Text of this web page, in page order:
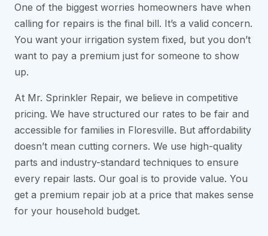
One of the biggest worries homeowners have when
calling for repairs is the final bill. It’s a valid concern.
You want your irrigation system fixed, but you don’t
want to pay a premium just for someone to show
up.
At Mr. Sprinkler Repair, we believe in competitive
pricing. We have structured our rates to be fair and
accessible for families in Floresville. But affordability
doesn’t mean cutting corners. We use high-quality
parts and industry-standard techniques to ensure
every repair lasts. Our goal is to provide value. You
get a premium repair job at a price that makes sense
for your household budget.